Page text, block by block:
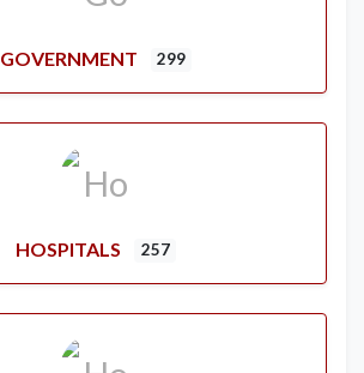
GOVERNMENT 299
HOSPITALS 257